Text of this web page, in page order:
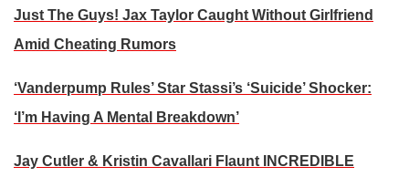
Just The Guys! Jax Taylor Caught Without Girlfriend
Amid Cheating Rumors
‘Vanderpump Rules’ Star Stassi’s ‘Suicide’ Shocker:
‘I’m Having A Mental Breakdown’
Jay Cutler & Kristin Cavallari Flaunt INCREDIBLE